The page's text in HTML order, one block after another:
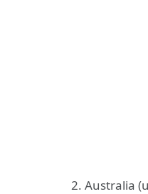
2. Australia